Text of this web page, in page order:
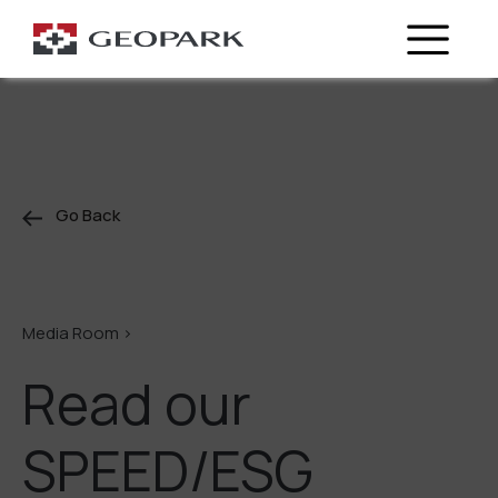
Go Back
Media Room >
Read our
SPEED/ESG